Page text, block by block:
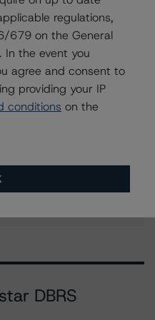
Financial Institution
DBRS
regulations,
679 on the General
In the event you
agree and consent to
providing your IP
conditions on the